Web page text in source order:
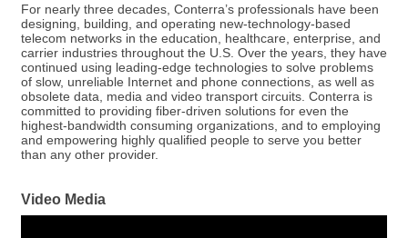
For nearly three decades, Conterra’s professionals have been
designing, building, and operating new-technology-based
telecom networks in the education, healthcare, enterprise, and
carrier industries throughout the U.S. Over the years, they have
continued using leading-edge technologies to solve problems
of slow, unreliable Internet and phone connections, as well as
obsolete data, media and video transport circuits. Conterra is
committed to providing fiber-driven solutions for even the
highest-bandwidth consuming organizations, and to employing
and empowering highly qualified people to serve you better
than any other provider.
Video Media